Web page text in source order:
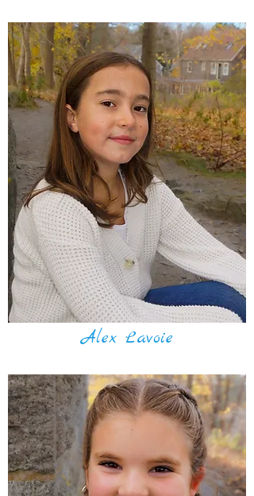
Alex Lavoie